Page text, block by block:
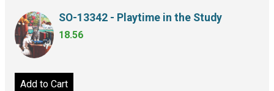
SO-13342 - Playtime in the Study
18.56
Add to Cart